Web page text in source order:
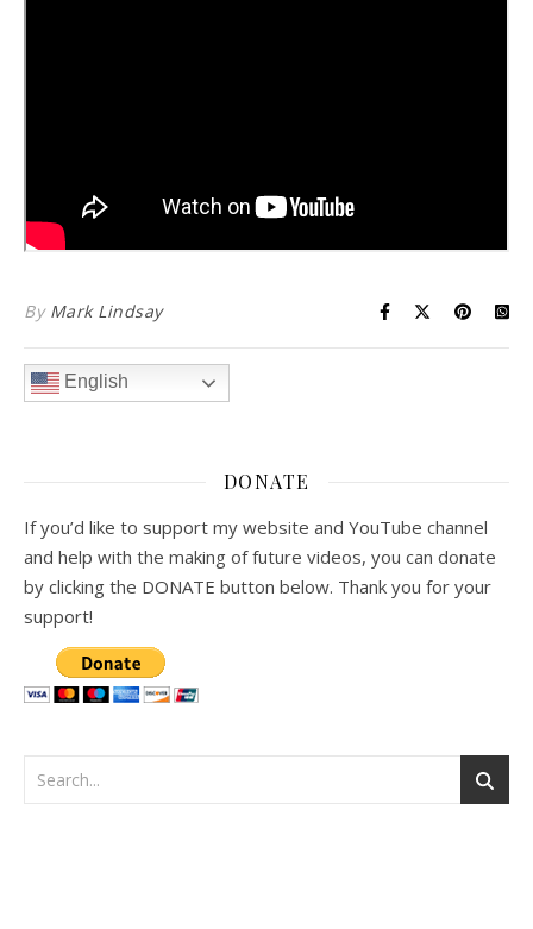
By Mark Lindsay
English
DONATE
If you’d like to support my website and YouTube channel
and help with the making of future videos, you can donate
by clicking the DONATE button below. Thank you for your
support!